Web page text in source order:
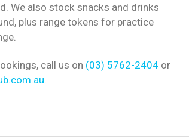
We also stock snacks and drinks
plus range tokens for practice
call us on (03) 5762-2404or
.